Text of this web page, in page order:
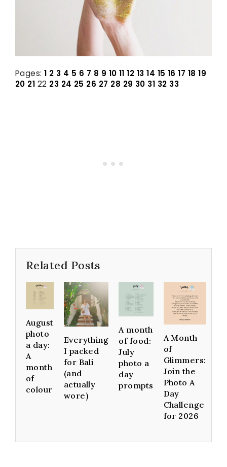
Pages:1 2 3 4 5 6 7 8 9 10 11 12 13 14 15 16 17 18 19
20 21 22 23 24 25 26 27 28 29 30 31 32 33
Related Posts
August
photo
a day:
A
month
of
colour
Everything
I packed
for Bali
(and
actually
wore)
A month
of food:
July
photo a
day
prompts
A Month
of
Glimmers:
Join the
Photo A
Day
Challenge
for 2026